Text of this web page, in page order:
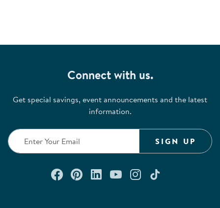
Connect with us.
Get special savings, event announcements and the latest
information.
SIGN UP
Connect with us on Facebook
Check out our Pinterest
Connect with us on
Watch us on
Follow us on